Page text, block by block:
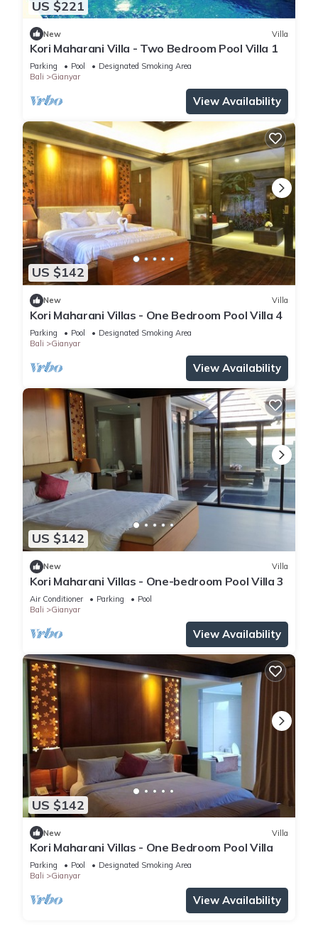
US $221
New Villa
Kori Maharani Villa - Two Bedroom Pool Villa 1
Parking Pool
Designated Smoking Area
Bali
Gianyar
View Availability
US $142
New Villa
Kori Maharani Villas - One Bedroom Pool Villa 4
Parking Pool
Designated Smoking Area
Bali
Gianyar
View Availability
US $142
New Villa
Kori Maharani Villas - One-bedroom Pool Villa 3
Air Conditioner Parking
Pool
Bali
Gianyar
View Availability
US $142
New Villa
Kori Maharani Villas - One Bedroom Pool Villa
Parking Pool
Designated Smoking Area
Bali
Gianyar
View Availability